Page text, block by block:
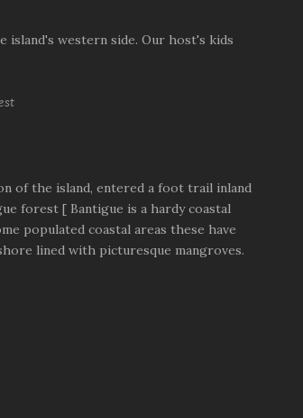
western side. Our host's kids
of the island, entered a foot trail inland
forest [ Bantigue is a hardy coastal
populated coastal areas these have
lined with picturesque mangroves.